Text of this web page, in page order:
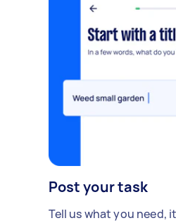
Post your task
Tell us what you need,